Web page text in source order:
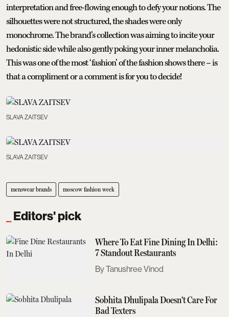
interpretation and free-flowing enough to defy your notions. The
silhouettes were not structured, the shades were only
monochrome. The brand’s collection was aiming to incite your
hedonistic side while also gently poking your inner melancholia.
This was one of the most ‘fashion’ of the fashion shows there – is
that a compliment or a comment is for you to decide!
SLAVA ZAITSEV
SLAVA ZAITSEV
menswear brands moscow fashion week
Editors' pick
Where To Eat Fine Dining In Delhi:
7 Standout Restaurants
Tanushree Vinod
Sobhita Dhulipala Doesn't Care For
Bad Texters